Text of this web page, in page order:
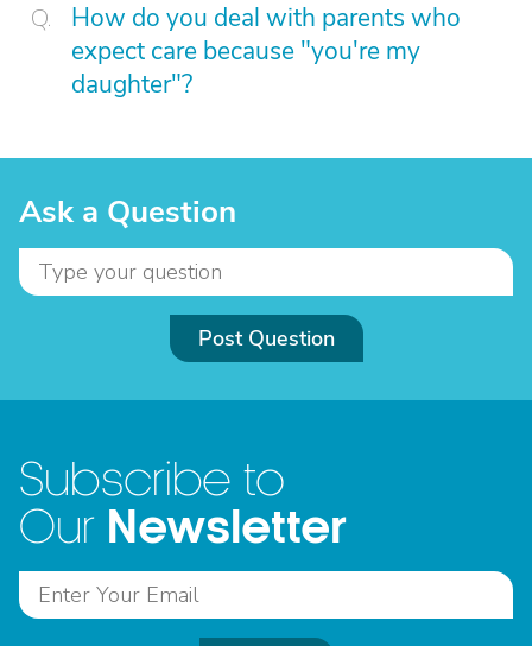
How do you deal with parents who
expect care because "you're my
daughter"?
Ask a Question
Post Question
Subscribe to
Our Newsletter